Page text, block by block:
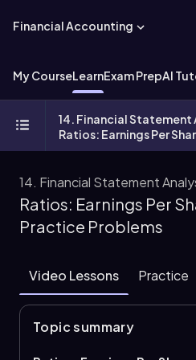
Financial Accounting
My CourseLearnExam PrepAI
14. Financial Statement
Ratios: Earnings Per
14. Financial Statement
Ratios: Earnings Per
Practice Problems
Video Lessons Practice
Topic summary